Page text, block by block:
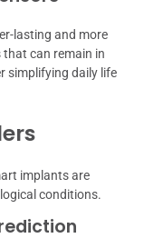
lasting and more
can remain in
simplifying daily life
implants are
conditions.